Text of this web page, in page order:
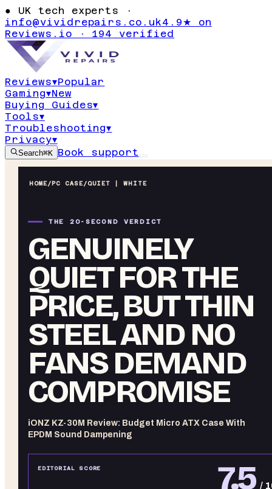
● UK tech experts ·
info@vividrepairs.co.uk4.9★ on
Reviews.io · 194 verified
Reviews▾Popular
Gaming▾New
Buying Guides▾
Tools▾
Troubleshooting▾
Privacy▾
Search⌘K Book support
HOME/PC CASE/QUIET | WHITE
THE 20-SECOND VERDICT
GENUINELY
QUIET FOR THE
PRICE, BUT THIN
STEEL AND NO
FANS DEMAND
COMPROMISE
iONZ KZ-30M Review: Budget Micro ATX Case With
EPDM Sound Dampening
EDITORIAL SCORE 7.5 /